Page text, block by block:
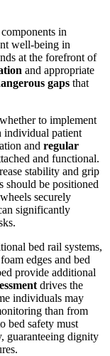
in
well-being in
at the forefront of
and appropriate
gaps that
to implement
individual patient
and regular
and functional.
stability and grip
should be positioned
securely
significantly
bed rail systems,
edges and bed
provide additional
drives the
individuals may
than from
bed safety must
guaranteeing dignity